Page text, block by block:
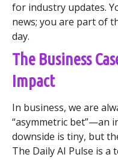
for industry updates.
news; you are part of
day.
The Business
Impact
In business, we are
“asymmetric bet”—an
downside is tiny, but
The Daily AI Pulse is a